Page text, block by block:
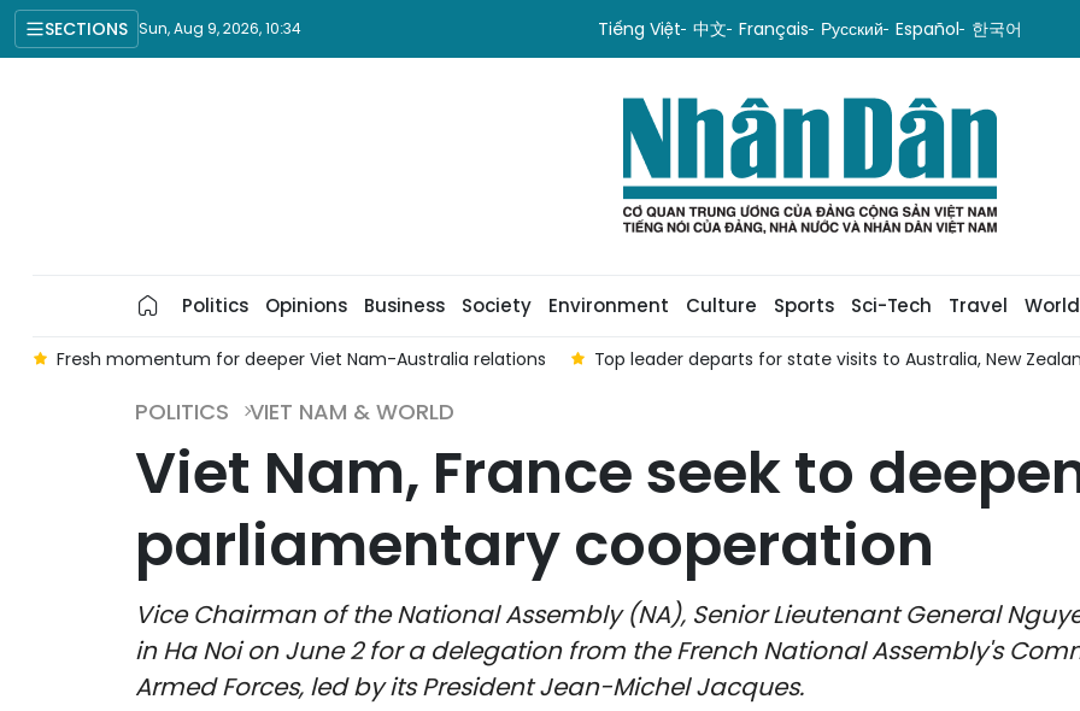
SECTIONS Sun, Aug 9, 2026, 10:34 Tiếng Việt 中文 Français Русский Español 한국어
Politics Opinions Business Society Environment Culture Sports Sci-Tech Travel World
Fresh momentum for deeper Viet Nam-Australia relations Top leader departs for state visits to Australia, New
POLITICS VIET NAM & WORLD
Viet Nam, France seek to
parliamentary cooperation
Vice Chairman of the National Assembly (NA), Senior Lieutenant General
in Ha Noi on June 2 for a delegation from the French National Assembly's
Armed Forces, led by its President Jean-Michel Jacques.